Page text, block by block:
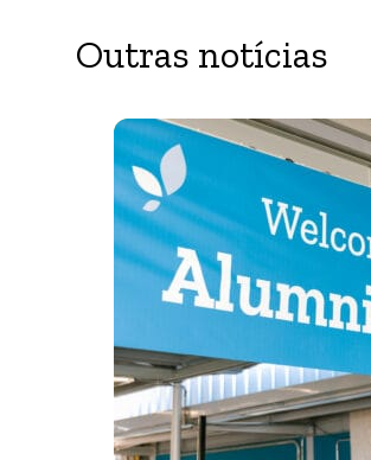
Outras notícias